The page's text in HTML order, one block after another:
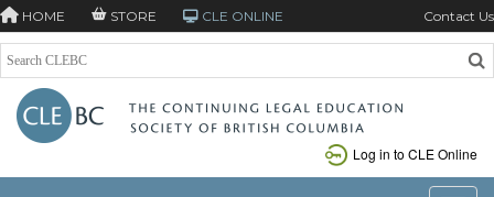
HOME STORE CLE ONLINE Contact Us
Log in to CLE Online